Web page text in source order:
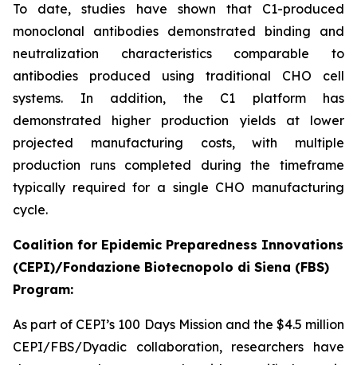
To date, studies have shown that C1-produced
monoclonal antibodies demonstrated binding and
neutralization characteristics comparable to
antibodies produced using traditional CHO cell
systems. In addition, the C1 platform has
demonstrated higher production yields at lower
projected manufacturing costs, with multiple
production runs completed during the timeframe
typically required for a single CHO manufacturing
cycle.
Coalition for Epidemic Preparedness Innovations
(CEPI)/Fondazione Biotecnopolo di Siena (FBS)
Program:
As part of CEPI’s 100 Days Mission and the $4.5 million
CEPI/FBS/Dyadic collaboration, researchers have